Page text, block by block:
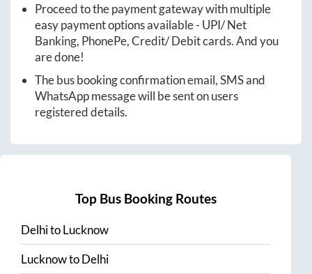
Proceed to the payment gateway with multiple
easy payment options available - UPI/ Net
Banking, PhonePe, Credit/ Debit cards. And you
are done!
The bus booking confirmation email, SMS and
WhatsApp message will be sent on users
registered details.
Top Bus Booking Routes
DelhitoLucknow
LucknowtoDelhi